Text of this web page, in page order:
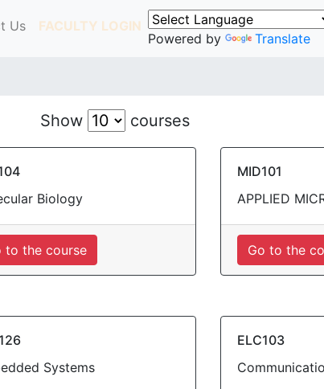
Us
FACULTY LOGIN
Powered by
Translate
Show courses
Biology
to the course
MID101
APPLIED
Go to the
Systems
ELC103